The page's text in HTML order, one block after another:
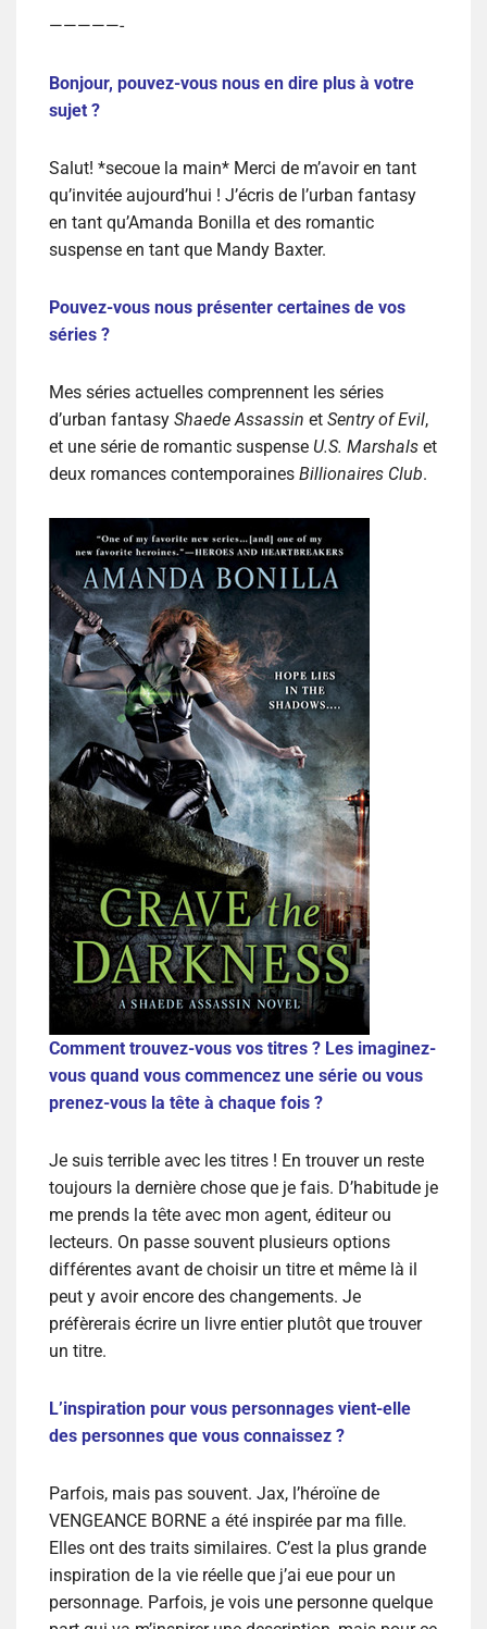
—————-
Bonjour, pouvez-vous nous en dire plus à votre
sujet ?
Salut! *secoue la main* Merci de m’avoir en tant
qu’invitée aujourd’hui ! J’écris de l’urban fantasy
en tant qu’Amanda Bonilla et des romantic
suspense en tant que Mandy Baxter.
Pouvez-vous nous présenter certaines de vos
séries ?
Mes séries actuelles comprennent les séries
d’urban fantasy Shaede Assassin et Sentry of Evil,
et une série de romantic suspense U.S. Marshals et
deux romances contemporaines Billionaires Club.
Comment trouvez-vous vos titres ? Les imaginez-
vous quand vous commencez une série ou vous
prenez-vous la tête à chaque fois ?
Je suis terrible avec les titres ! En trouver un reste
toujours la dernière chose que je fais. D’habitude je
me prends la tête avec mon agent, éditeur ou
lecteurs. On passe souvent plusieurs options
différentes avant de choisir un titre et même là il
peut y avoir encore des changements. Je
préfèrerais écrire un livre entier plutôt que trouver
un titre.
L’inspiration pour vous personnages vient-elle
des personnes que vous connaissez ?
Parfois, mais pas souvent. Jax, l’héroïne de
VENGEANCE BORNE a été inspirée par ma fille.
Elles ont des traits similaires. C’est la plus grande
inspiration de la vie réelle que j’ai eue pour un
personnage. Parfois, je vois une personne quelque